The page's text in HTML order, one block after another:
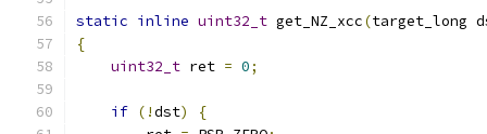
static inline uint32_t get_NZ_xcc(target_long
{
uint32_t ret = 0;
if (!dst)
{